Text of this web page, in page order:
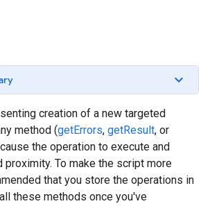
creation of a new targeted
method (getErrors, getResult, or
the operation to execute and
proximity. To make the script more
that you store the operations in
these methods once you've